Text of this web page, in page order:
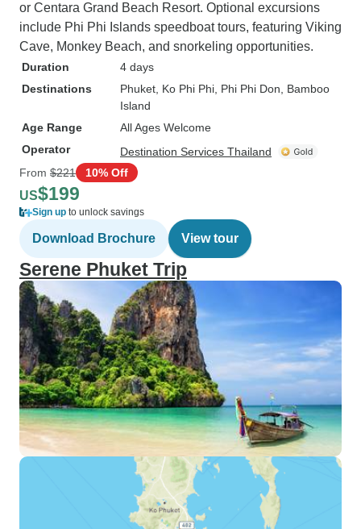
or Centara Grand Beach Resort. Optional excursions
include Phi Phi Islands speedboat tours, featuring Viking
Cave, Monkey Beach, and snorkeling opportunities.
Duration
4 days
Destinations
Phuket , Ko Phi Phi , Phi Phi Don , Bamboo
Island
Age Range
All Ages Welcome
Operator
Destination Services Thailand
From $221 10% Off
US$199
Sign up to unlock savings
Download Brochure View tour
Serene Phuket Trip